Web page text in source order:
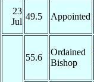
23
Jul
49.5 Appointed
55.6
Ordained
Bishop